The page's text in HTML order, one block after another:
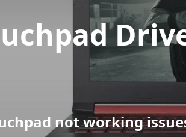
Release Notes
Contact Support
Media
Blog
not working